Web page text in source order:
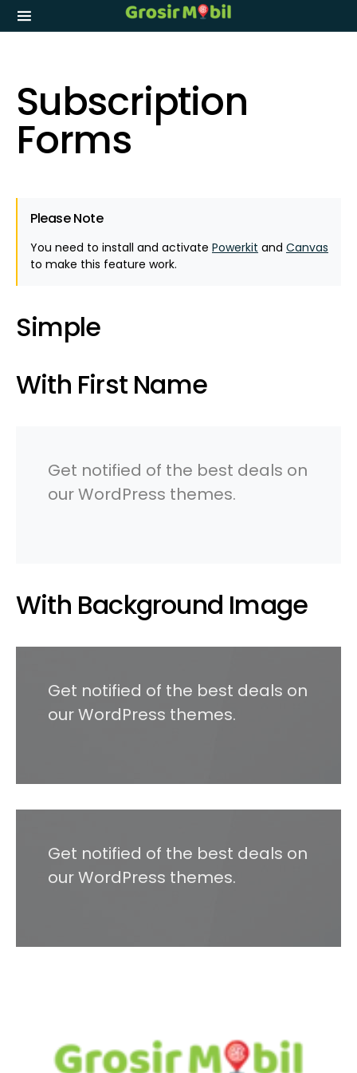
Subscription
Forms
Please Note
You need to install and activate Powerkit and Canvas
to make this feature work.
Simple
With First Name
Get notified of the best deals on
our WordPress themes.
With Background Image
Get notified of the best deals on
our WordPress themes.
Get notified of the best deals on
our WordPress themes.